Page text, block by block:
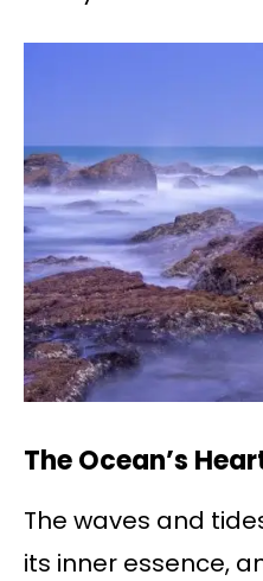
The Ocean’s
The waves and
its inner essence,